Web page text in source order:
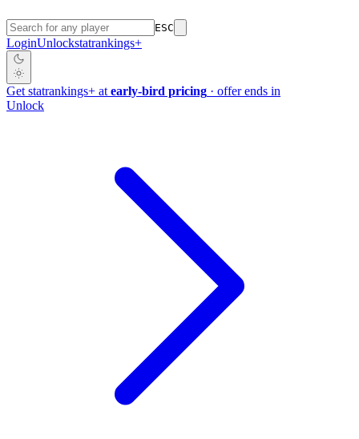
ESC
LoginUnlockstatrankings+
Get statrankings+ at early-bird pricing · offer ends in
Unlock